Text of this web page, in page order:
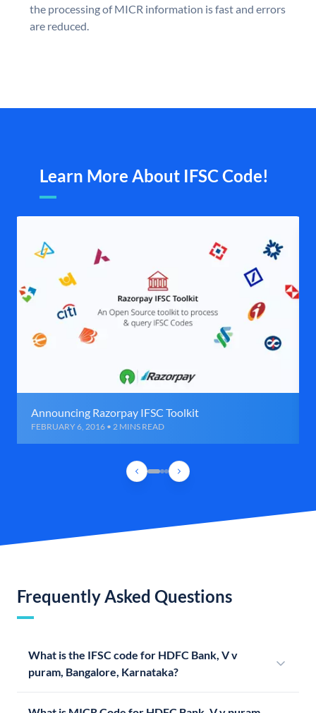
the processing of MICR information is fast and errors
are reduced.
Learn More About IFSC Code!
Announcing Razorpay IFSC Toolkit
FEBRUARY 6, 2016 • 2 MINS READ
Frequently Asked Questions
What is the IFSC code for HDFC Bank, V v
puram, Bangalore, Karnataka?